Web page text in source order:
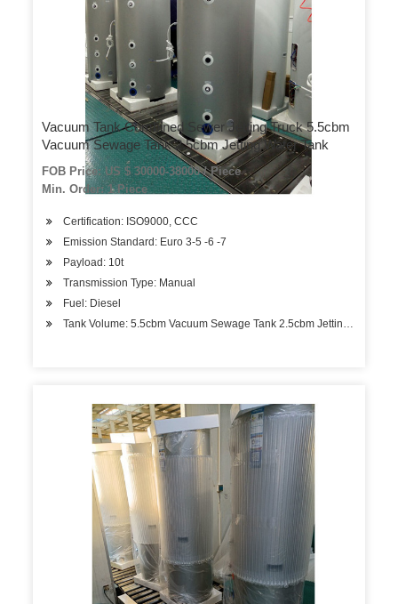
Vacuum Tank Combined Sewer Jetting Truck 5.5cbm
Vacuum Sewage Tank 2.5cbm Jetting Water Tank
FOB Price: US $ 30000-38000 / Piece
Min. Order: 1 Piece
Certification: ISO9000, CCC
Emission Standard: Euro 3-5 -6 -7
Payload: 10t
Transmission Type: Manual
Fuel: Diesel
Tank Volume: 5.5cbm Vacuum Sewage Tank 2.5cbm Jetting Water Ta